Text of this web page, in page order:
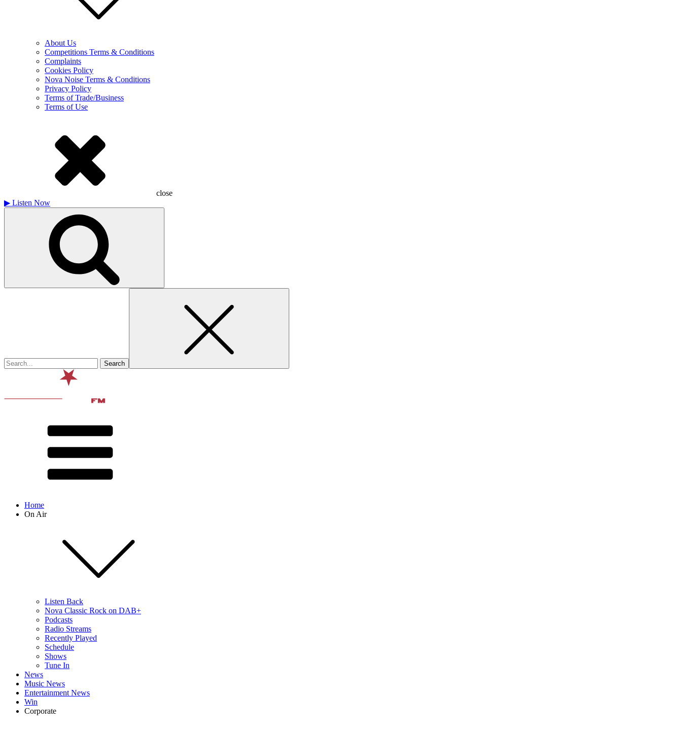
About Us
Competitions Terms & Conditions
Complaints
Cookies Policy
Nova Noise Terms & Conditions
Privacy Policy
Terms of Trade/Business
Terms of Use
close
▶ Listen Now
Home
On Air
Listen Back
Nova Classic Rock on DAB+
Podcasts
Radio Streams
Recently Played
Schedule
Shows
Tune In
News
Music News
Entertainment News
Win
Corporate